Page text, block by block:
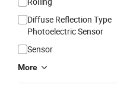
Diffuse Reflection Type
Photoelectric Sensor
Sensor
More